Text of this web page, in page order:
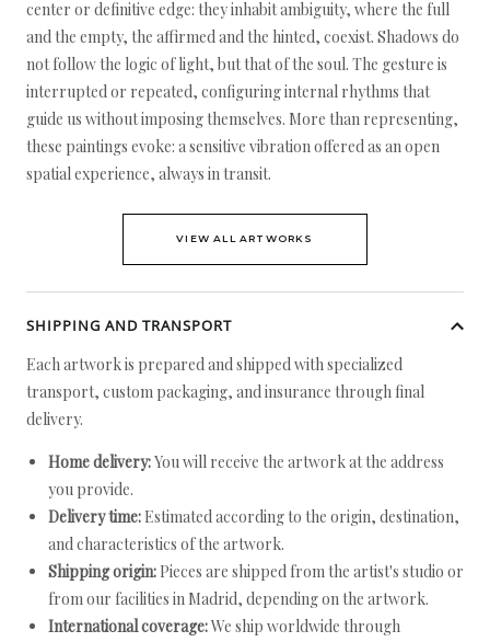
center or definitive edge: they inhabit ambiguity, where the full
and the empty, the affirmed and the hinted, coexist. Shadows do
not follow the logic of light, but that of the soul. The gesture is
interrupted or repeated, configuring internal rhythms that
guide us without imposing themselves. More than representing,
these paintings evoke: a sensitive vibration offered as an open
spatial experience, always in transit.
VIEW ALL ARTWORKS
SHIPPING AND TRANSPORT
Each artwork is prepared and shipped with specialized
transport, custom packaging, and insurance through final
delivery.
Home delivery:You will receive the artwork at the address
you provide.
Delivery time: Estimated according to the origin, destination,
and characteristics of the artwork.
Shipping origin: Pieces are shipped from the artist's studio or
from our facilities in Madrid, depending on the artwork.
International coverage:We ship worldwide through